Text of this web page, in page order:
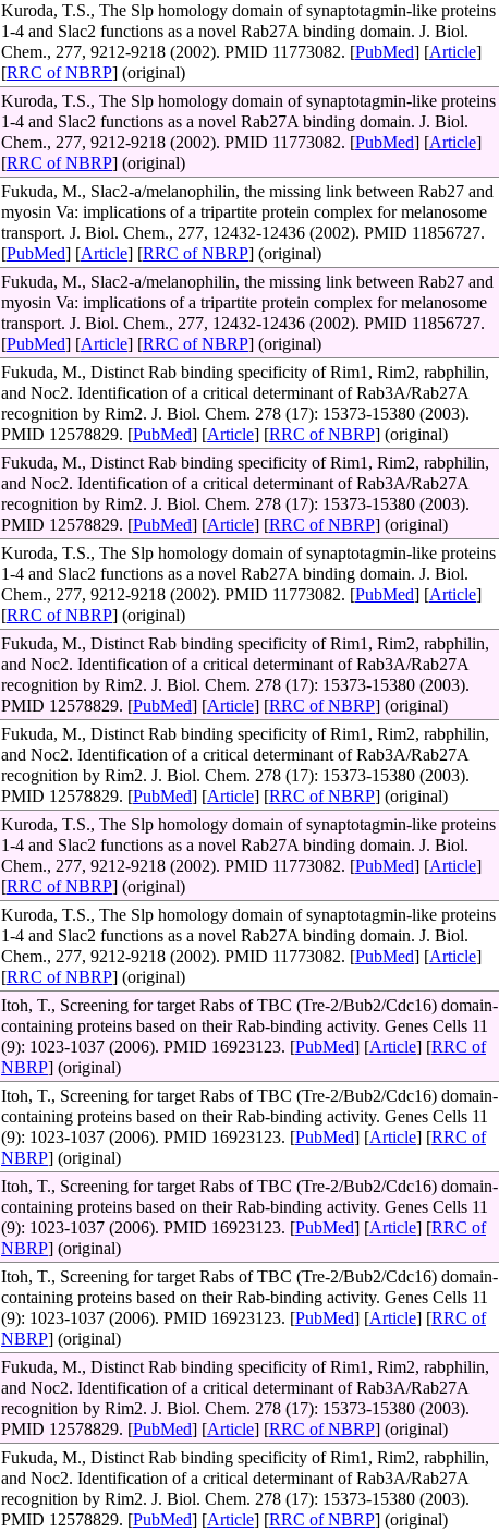
Kuroda, T.S., The Slp homology domain of synaptotagmin-like proteins
1-4 and Slac2 functions as a novel Rab27A binding domain. J. Biol.
Chem., 277, 9212-9218 (2002). PMID 11773082. [PubMed] [Article]
[RRC of NBRP] (original)
Kuroda, T.S., The Slp homology domain of synaptotagmin-like proteins
1-4 and Slac2 functions as a novel Rab27A binding domain. J. Biol.
Chem., 277, 9212-9218 (2002). PMID 11773082. [PubMed] [Article]
[RRC of NBRP] (original)
Fukuda, M., Slac2-a/melanophilin, the missing link between Rab27 and
myosin Va: implications of a tripartite protein complex for melanosome
transport. J. Biol. Chem., 277, 12432-12436 (2002). PMID 11856727.
[PubMed] [Article] [RRC of NBRP] (original)
Fukuda, M., Slac2-a/melanophilin, the missing link between Rab27 and
myosin Va: implications of a tripartite protein complex for melanosome
transport. J. Biol. Chem., 277, 12432-12436 (2002). PMID 11856727.
[PubMed] [Article] [RRC of NBRP] (original)
Fukuda, M., Distinct Rab binding specificity of Rim1, Rim2, rabphilin,
and Noc2. Identification of a critical determinant of Rab3A/Rab27A
recognition by Rim2. J. Biol. Chem. 278 (17): 15373-15380 (2003).
PMID 12578829. [PubMed] [Article] [RRC of NBRP] (original)
Fukuda, M., Distinct Rab binding specificity of Rim1, Rim2, rabphilin,
and Noc2. Identification of a critical determinant of Rab3A/Rab27A
recognition by Rim2. J. Biol. Chem. 278 (17): 15373-15380 (2003).
PMID 12578829. [PubMed] [Article] [RRC of NBRP] (original)
Kuroda, T.S., The Slp homology domain of synaptotagmin-like proteins
1-4 and Slac2 functions as a novel Rab27A binding domain. J. Biol.
Chem., 277, 9212-9218 (2002). PMID 11773082. [PubMed] [Article]
[RRC of NBRP] (original)
Fukuda, M., Distinct Rab binding specificity of Rim1, Rim2, rabphilin,
and Noc2. Identification of a critical determinant of Rab3A/Rab27A
recognition by Rim2. J. Biol. Chem. 278 (17): 15373-15380 (2003).
PMID 12578829. [PubMed] [Article] [RRC of NBRP] (original)
Fukuda, M., Distinct Rab binding specificity of Rim1, Rim2, rabphilin,
and Noc2. Identification of a critical determinant of Rab3A/Rab27A
recognition by Rim2. J. Biol. Chem. 278 (17): 15373-15380 (2003).
PMID 12578829. [PubMed] [Article] [RRC of NBRP] (original)
Kuroda, T.S., The Slp homology domain of synaptotagmin-like proteins
1-4 and Slac2 functions as a novel Rab27A binding domain. J. Biol.
Chem., 277, 9212-9218 (2002). PMID 11773082. [PubMed] [Article]
[RRC of NBRP] (original)
Kuroda, T.S., The Slp homology domain of synaptotagmin-like proteins
1-4 and Slac2 functions as a novel Rab27A binding domain. J. Biol.
Chem., 277, 9212-9218 (2002). PMID 11773082. [PubMed] [Article]
[RRC of NBRP] (original)
Itoh, T., Screening for target Rabs of TBC (Tre-2/Bub2/Cdc16) domain-
containing proteins based on their Rab-binding activity. Genes Cells 11
(9): 1023-1037 (2006). PMID 16923123. [PubMed] [Article] [RRC of
NBRP] (original)
Itoh, T., Screening for target Rabs of TBC (Tre-2/Bub2/Cdc16) domain-
containing proteins based on their Rab-binding activity. Genes Cells 11
(9): 1023-1037 (2006). PMID 16923123. [PubMed] [Article] [RRC of
NBRP] (original)
Itoh, T., Screening for target Rabs of TBC (Tre-2/Bub2/Cdc16) domain-
containing proteins based on their Rab-binding activity. Genes Cells 11
(9): 1023-1037 (2006). PMID 16923123. [PubMed] [Article] [RRC of
NBRP] (original)
Itoh, T., Screening for target Rabs of TBC (Tre-2/Bub2/Cdc16) domain-
containing proteins based on their Rab-binding activity. Genes Cells 11
(9): 1023-1037 (2006). PMID 16923123. [PubMed] [Article] [RRC of
NBRP] (original)
Fukuda, M., Distinct Rab binding specificity of Rim1, Rim2, rabphilin,
and Noc2. Identification of a critical determinant of Rab3A/Rab27A
recognition by Rim2. J. Biol. Chem. 278 (17): 15373-15380 (2003).
PMID 12578829. [PubMed] [Article] [RRC of NBRP] (original)
Fukuda, M., Distinct Rab binding specificity of Rim1, Rim2, rabphilin,
and Noc2. Identification of a critical determinant of Rab3A/Rab27A
recognition by Rim2. J. Biol. Chem. 278 (17): 15373-15380 (2003).
PMID 12578829. [PubMed] [Article] [RRC of NBRP] (original)